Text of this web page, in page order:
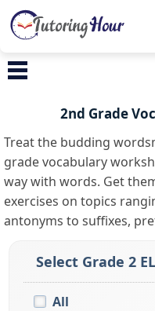
2nd Grade
Treat the budding
grade vocabulary
way with words. Get
exercises on topics
antonyms to suffixes,
Select Grade 2
All